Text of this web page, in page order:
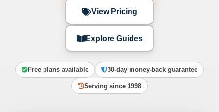
View Pricing
Explore Guides
Free plans available 30-day money-back guarantee
Serving since 1998